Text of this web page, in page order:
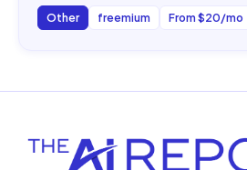
Other freemium From $20/mo